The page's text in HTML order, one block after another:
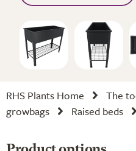
RHS Plants Home The
growbags
Raised beds